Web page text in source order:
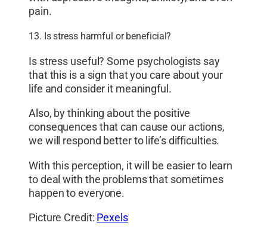
pain.
13. Is stress harmful or beneficial?
Is stress useful? Some psychologists say
that this is a sign that you care about your
life and consider it meaningful.
Also, by thinking about the positive
consequences that can cause our actions,
we will respond better to life’s difficulties.
With this perception, it will be easier to learn
to deal with the problems that sometimes
happen to everyone.
Picture Credit: Pexels